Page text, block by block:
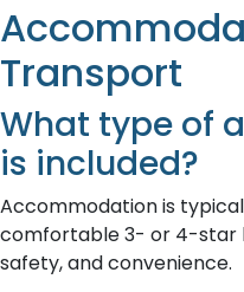
Transport
What type of
is included?
Accommodation is
comfortable 3- or 4-star
safety, and convenience.